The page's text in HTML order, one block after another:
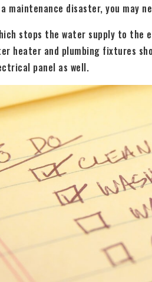
maintenance disaster, you may
stops the water supply to the
heater and plumbing fixtures
panel as well.